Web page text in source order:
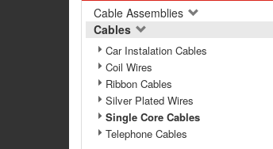
Cable Assemblies
Cables
Car Instalation Cables
Coil Wires
Ribbon Cables
Silver Plated Wires
Single Core Cables
Telephone Cables